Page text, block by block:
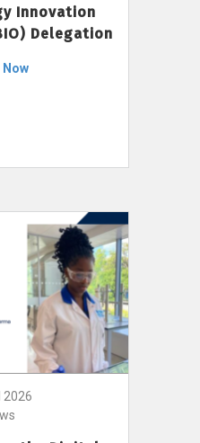
Innovation
Delegation
Now
2026